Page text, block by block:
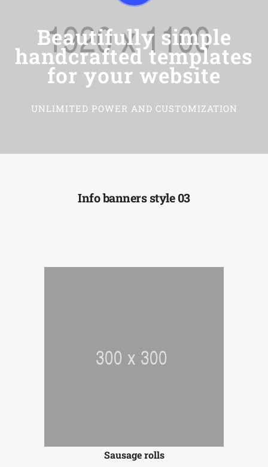
Beautifully simple
handcrafted templates
for your website
UNLIMITED POWER AND CUSTOMIZATION
Info banners style 03
Sausage rolls